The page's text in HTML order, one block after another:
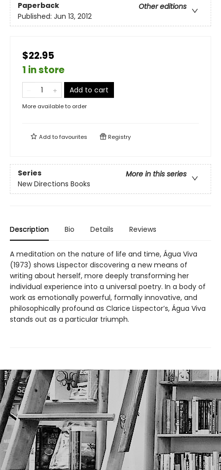
Paperback
Other editions
Published: Jun 13, 2012
$22.95
1 in store
Add to cart
More available to order
Add tofavourites Registry
Series
More in this series
New Directions Books
Description Bio Details Reviews
A meditation on the nature of life and time, Água Viva
(1973) shows Lispector discovering a new means of
writing about herself, more deeply transforming her
individual experience into a universal poetry. In a body of
work as emotionally powerful, formally innovative, and
philosophically profound as Clarice Lispector’s, Água Viva
stands out as a particular triumph.